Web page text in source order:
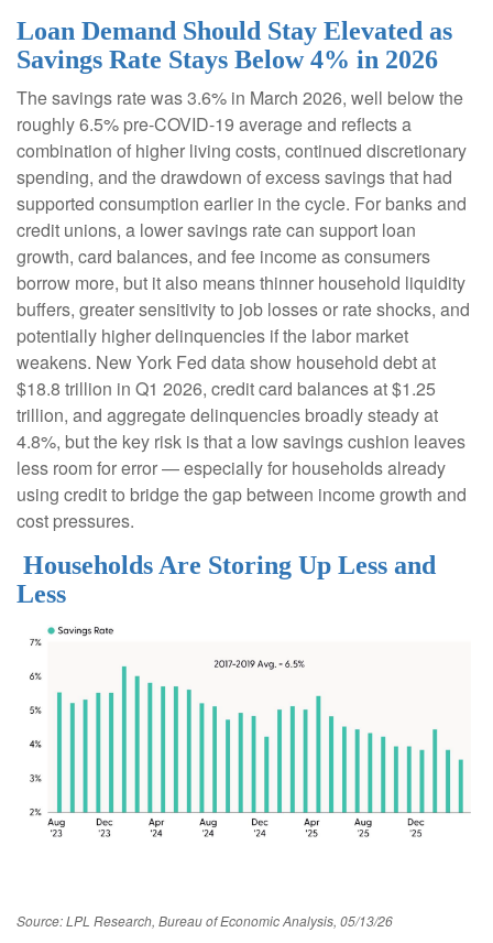
Loan Demand Should Stay Elevated as
Savings Rate Stays Below 4% in 2026
The savings rate was 3.6% in March 2026, well below the
roughly 6.5% pre-COVID-19 average and reflects a
combination of higher living costs, continued discretionary
spending, and the drawdown of excess savings that had
supported consumption earlier in the cycle. For banks and
credit unions, a lower savings rate can support loan
growth, card balances, and fee income as consumers
borrow more, but it also means thinner household liquidity
buffers, greater sensitivity to job losses or rate shocks, and
potentially higher delinquencies if the labor market
weakens. New York Fed data show household debt at
$18.8 trillion in Q1 2026, credit card balances at $1.25
trillion, and aggregate delinquencies broadly steady at
4.8%, but the key risk is that a low savings cushion leaves
less room for error—especially for households already
using credit to bridge the gap between income growth and
cost pressures.
Households Are Storing Up Less and
Less
Source: LPL Research, Bureau of Economic Analysis, 05/13/26